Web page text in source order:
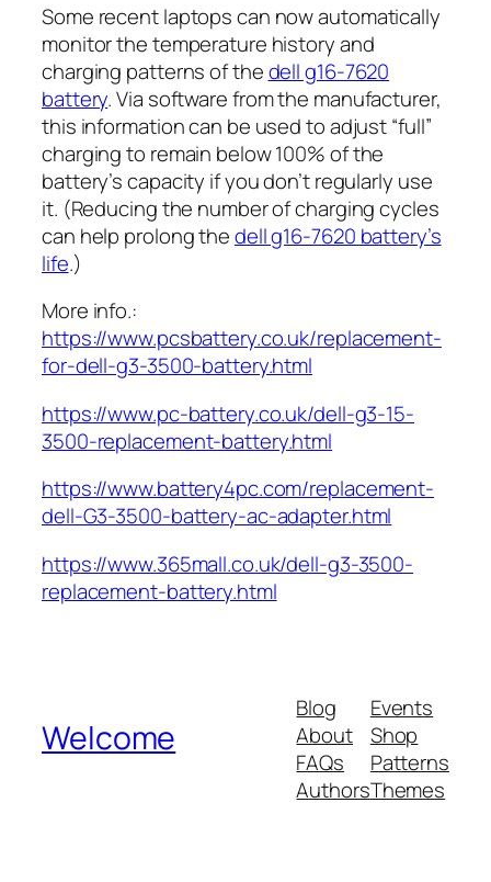
Some recent laptops can now automatically
monitor the temperature history and
charging patterns of thedell g16-7620
battery. Via software from the manufacturer,
this information can be used to adjust “full”
charging to remain below 100% of the
battery’s capacity if you don’t regularly use
it. (Reducing the number of charging cycles
can help prolong thedell g16-7620 battery’s
life.)
More info.:
https://www.pcsbattery.co.uk/replacement-
for-dell-g3-3500-battery.html
https://www.pc-battery.co.uk/dell-g3-15-
3500-replacement-battery.html
https://www.battery4pc.com/replacement-
dell-G3-3500-battery-ac-adapter.html
https://www.365mall.co.uk/dell-g3-3500-
replacement-battery.html
Welcome
Blog
About
FAQs
Authors
Events
Shop
Patterns
Themes